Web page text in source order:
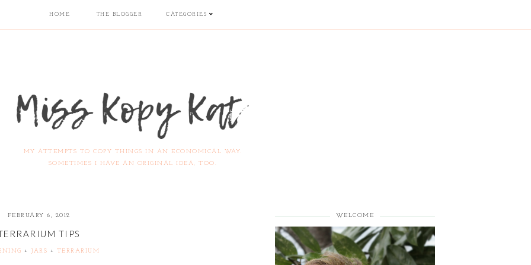
HOME THE BLOGGER CATEGORIES
MY ATTEMPTS TO COPY THINGS IN AN ECONOMICAL WAY.
SOMETIMES I HAVE AN ORIGINAL IDEA, TOO.
FEBRUARY 6, 2012
TIPS
+ JARS + TERRARIUM
WELCOME